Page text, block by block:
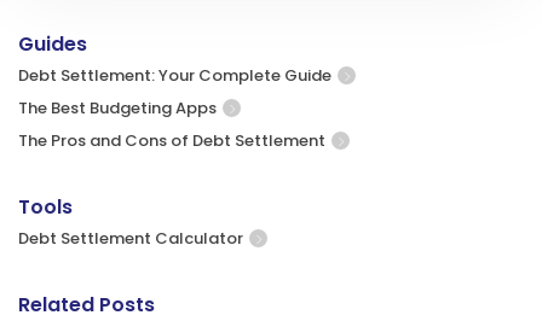
Guides
Debt Settlement: Your Complete Guide
The Best Budgeting Apps
The Pros and Cons of Debt Settlement
Tools
Debt Settlement Calculator
Related Posts